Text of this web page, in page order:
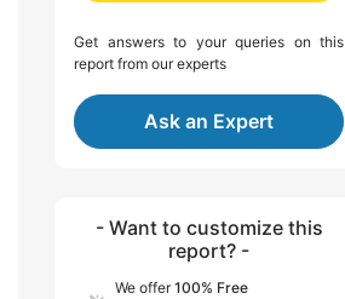
Get answers to your queries on this
report from our experts
Ask an Expert
- Want to customize this
report? -
We offer100% Free